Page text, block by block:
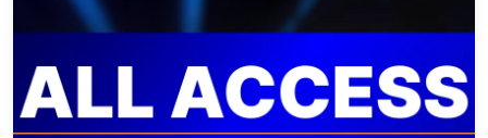
Industry Insights
People and Culture
Digital Products